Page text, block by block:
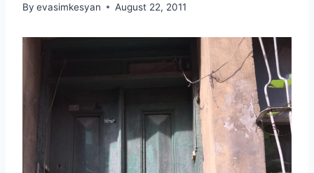
By evasimkesyan August 22, 2011